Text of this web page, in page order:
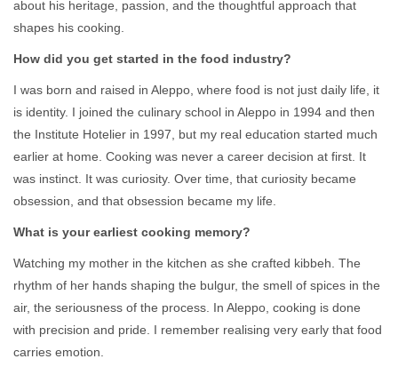
about his heritage, passion, and the thoughtful approach that
shapes his cooking.
How did you get started in the food industry?
I was born and raised in Aleppo, where food is not just daily life, it
is identity. I joined the culinary school in Aleppo in 1994 and then
the Institute Hotelier in 1997, but my real education started much
earlier at home. Cooking was never a career decision at first. It
was instinct. It was curiosity. Over time, that curiosity became
obsession, and that obsession became my life.
What is your earliest cooking memory?
Watching my mother in the kitchen as she crafted kibbeh. The
rhythm of her hands shaping the bulgur, the smell of spices in the
air, the seriousness of the process. In Aleppo, cooking is done
with precision and pride. I remember realising very early that food
carries emotion.